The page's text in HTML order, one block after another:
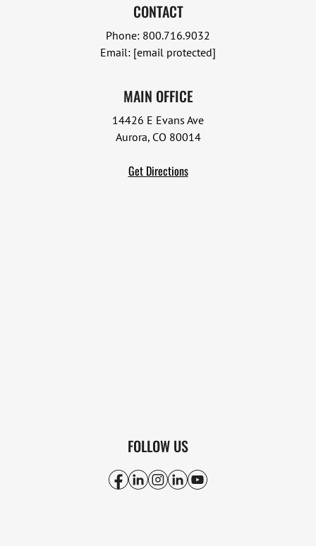
FOLLOW US
CONTACT
Phone: 800.716.9032
Email: [email protected]
MAIN OFFICE
14426 E Evans Ave
Aurora, CO 80014
Get Directions